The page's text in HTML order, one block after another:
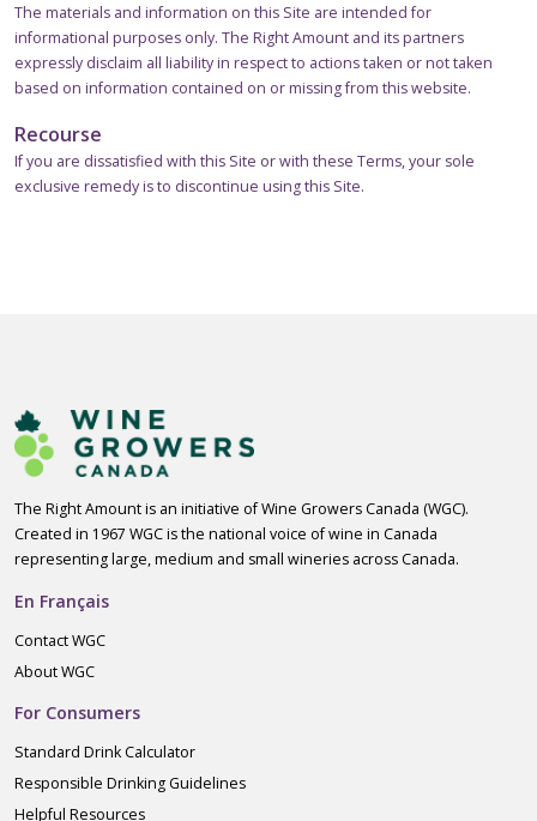
The materials and information on this Site are intended for
informational purposes only. The Right Amount and its partners
expressly disclaim all liability in respect to actions taken or not taken
based on information contained on or missing from this website.
Recourse
If you are dissatisfied with this Site or with these Terms, your sole
exclusive remedy is to discontinue using this Site.
The Right Amount is an initiative of Wine Growers Canada (WGC).
Created in 1967 WGC is the national voice of wine in Canada
representing large, medium and small wineries across Canada.
En Français
Contact WGC
About WGC
For Consumers
Standard Drink Calculator
Responsible Drinking Guidelines
Helpful Resources